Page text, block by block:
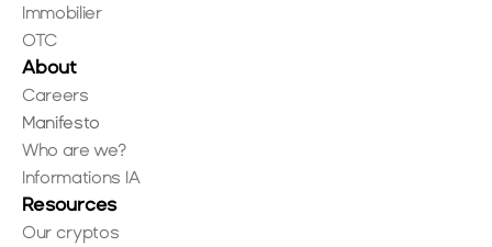
Immobilier
OTC
About
Careers
Manifesto
Who are we?
Informations IA
Resources
Our cryptos